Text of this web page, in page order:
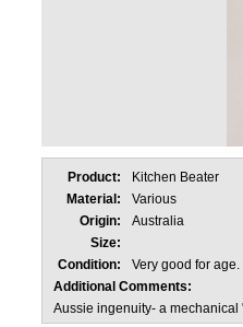
Product: Kitchen Beater
Material:
Various
Origin:
Australia
Size:
Condition:
Very good for age.
Additional Comments:
Aussie ingenuity- a